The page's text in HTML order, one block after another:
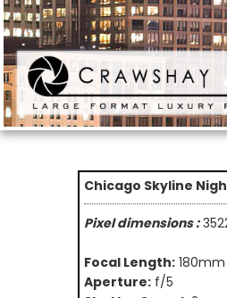
Chicago Skyline
Pixel dimensions :
Focal Length: 180mm
Aperture: f/5